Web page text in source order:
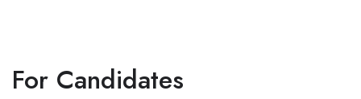
For Candidates